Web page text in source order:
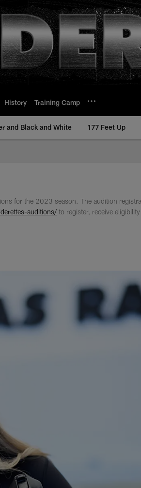
History Training Camp
and Black and White 177 Feet Up
for the 2023 season. The audition
auditions/ to register, receive eligibility